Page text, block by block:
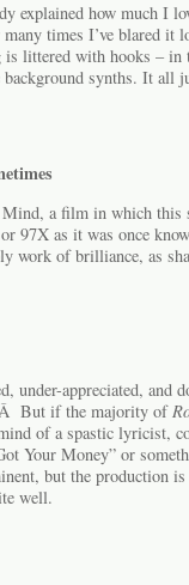
explained how much I
times I’ve blared it
littered with hooks – in
synths. It all
a film in which this
97X as it was once
work of brilliance, as
under-appreciated, and
But if the majority of
of a spastic lyricist,
Your Money” or
but the production
well.